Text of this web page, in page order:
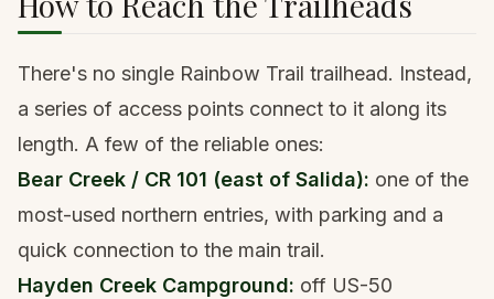
There's no single Rainbow Trail trailhead. Instead,
a series of access points connect to it along its
length. A few of the reliable ones:
Bear Creek / CR 101 (east of Salida): one of the
most-used northern entries, with parking and a
quick connection to the main trail.
Hayden Creek Campground: off US-50